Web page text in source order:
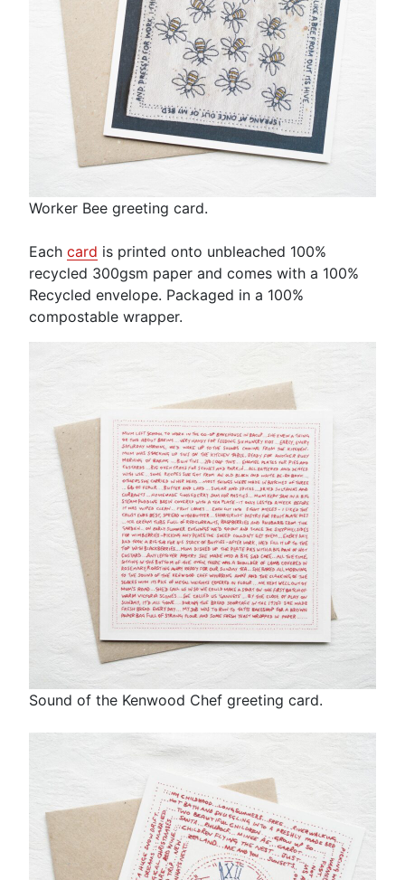
Worker Bee greeting card.
Each card is printed onto unbleached 100%
recycled 300gsm paper and comes with a 100%
Recycled envelope. Packaged in a 100%
compostable wrapper.
Sound of the Kenwood Chef greeting card.